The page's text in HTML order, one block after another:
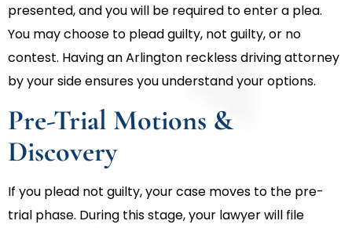
presented, and you will be required to enter a plea.
You may choose to plead guilty, not guilty, or no
contest. Having an Arlington reckless driving attorney
by your side ensures you understand your options.
Pre-Trial Motions &
Discovery
If you plead not guilty, your case moves to the pre-
trial phase. During this stage, your lawyer will file